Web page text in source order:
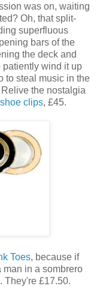
was on, waiting
Oh, that split-
superfluous
bars of the
the deck and
patiently wind it up
to steal music in the
the nostalgia
clips, £45.
Toes, because if
man in a sombrero
They're £17.50.